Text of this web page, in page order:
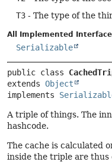
T3 - The type of the
All Implemented
Serializable
public class
extends Object
implements
A triple of things. The
hashcode.
The cache is calculated
inside the triple are thus